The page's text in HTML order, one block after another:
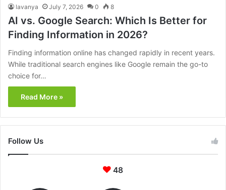
lavanya July 7, 2026 0 8
AI vs. Google Search: Which Is Better for
Finding Information in 2026?
Finding information online has changed rapidly in recent years.
While traditional search engines like Google remain the go-to
choice for…
Read More »
Follow Us
48